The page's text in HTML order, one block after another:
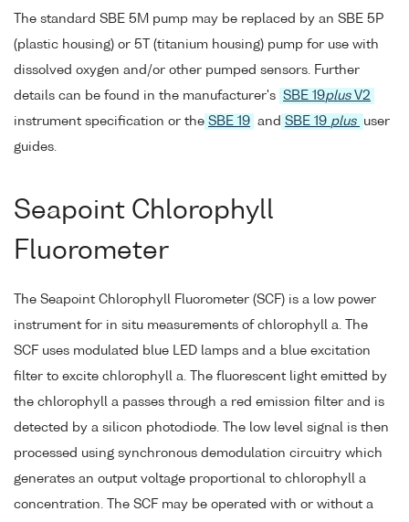
The standard SBE 5M pump may be replaced by an SBE 5P
(plastic housing) or 5T (titanium housing) pump for use with
dissolved oxygen and/or other pumped sensors. Further
details can be found in the manufacturer's SBE 19plusV2
instrument specification or the SBE 19 and SBE 19 plus
user
guides.
Seapoint Chlorophyll
Fluorometer
The Seapoint Chlorophyll Fluorometer (SCF) is a low power
instrument for in situ measurements of chlorophyll a. The
SCF uses modulated blue LED lamps and a blue excitation
filter to excite chlorophyll a. The fluorescent light emitted by
the chlorophyll a passes through a red emission filter and is
detected by a silicon photodiode. The low level signal is then
processed using synchronous demodulation circuitry which
generates an output voltage proportional to chlorophyll a
concentration. The SCF may be operated with or without a